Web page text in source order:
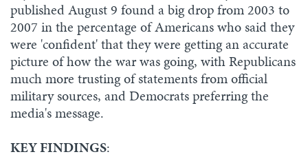
published August 9 found a big drop from 2003 to
2007 in the percentage of Americans who said they
were 'confident' that they were getting an accurate
picture of how the war was going, with Republicans
much more trusting of statements from official
military sources, and Democrats preferring the
media's message.
KEY FINDINGS: